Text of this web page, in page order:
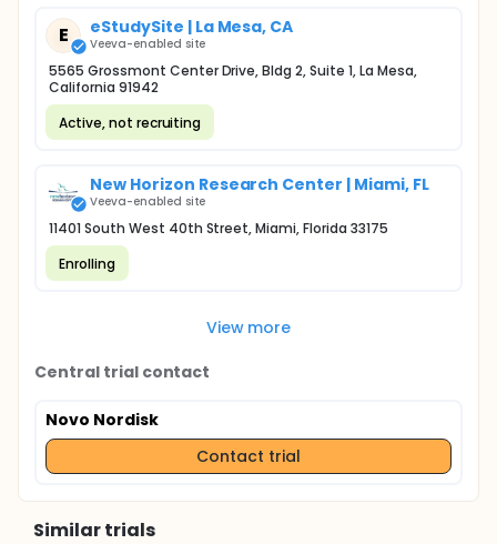
E eStudySite | La Mesa, CA
Veeva-enabled site
5565 Grossmont Center Drive, Bldg 2, Suite 1, La Mesa,
California 91942
Active, not recruiting
New Horizon Research Center | Miami, FL
Veeva-enabled site
11401 South West 40th Street, Miami, Florida 33175
Enrolling
View more
Central trial contact
Novo Nordisk
Contact trial
Similar trials